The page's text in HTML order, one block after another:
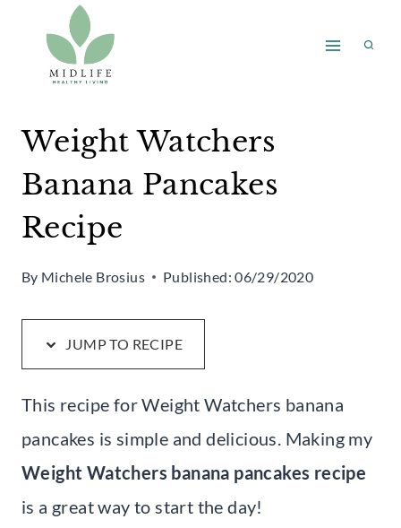
Recipe
content
Weight Watchers
Banana Pancakes
Recipe
By Michele Brosius Published: 06/29/2020
JUMP TO RECIPE
This recipe for Weight Watchers banana
pancakes is simple and delicious. Making my
Weight Watchers banana pancakes recipe
is a great way to start the day!